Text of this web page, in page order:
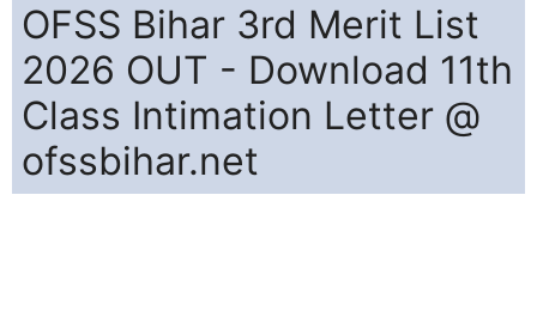
OFSS Bihar 3rd Merit List
2026 OUT - Download 11th
Class Intimation Letter @
ofssbihar.net